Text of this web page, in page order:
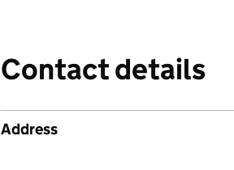
Contact details
Address